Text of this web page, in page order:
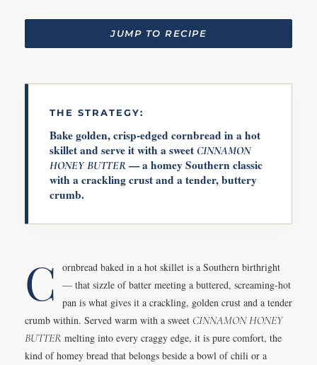
JUMP TO RECIPE
THE STRATEGY:
Bake golden, crisp-edged cornbread in a hot
skillet and serve it with a sweet CINNAMON
HONEY BUTTER — a homey Southern classic
with a crackling crust and a tender, buttery
crumb.
C
ornbread baked in a hot skillet is a Southern birthright
— that sizzle of batter meeting a buttered, screaming-hot
pan is what gives it a crackling, golden crust and a tender
crumb within. Served warm with a sweet CINNAMON HONEY
BUTTER melting into every craggy edge, it is pure comfort, the
kind of homey bread that belongs beside a bowl of chili or a